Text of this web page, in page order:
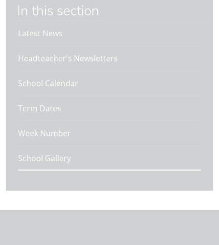
In this section
Latest News
Headteacher's Newsletters
School Calendar
Term Dates
Week Number
School Gallery